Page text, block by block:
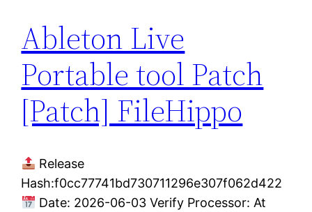
Ableton Live
Portable tool Patch
[Patch] FileHippo
Release
Hash:f0cc77741bd730711296e307f062d422
Date: 2026-06-03 Verify Processor: At